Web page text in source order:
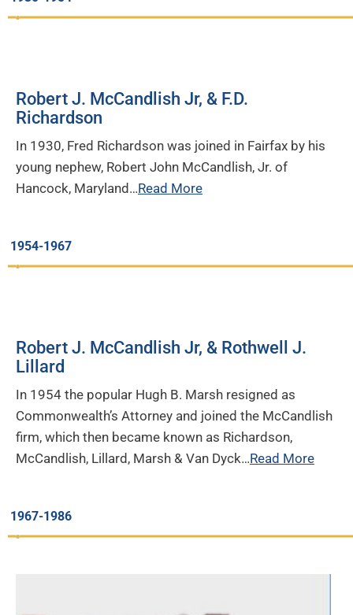
Robert J. McCandlish Jr, & F.D.
Richardson
In 1930, Fred Richardson was joined in Fairfax by his
young nephew, Robert John McCandlish, Jr. of
Hancock, Maryland…Read More
1954-1967
Robert J. McCandlish Jr, & Rothwell J.
Lillard
In 1954 the popular Hugh B. Marsh resigned as
Commonwealth’s Attorney and joined the McCandlish
firm, which then became known as Richardson,
McCandlish, Lillard, Marsh & Van Dyck…Read More
1967-1986